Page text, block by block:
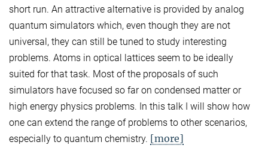
short run. An attractive alternative is provided by analog
quantum simulators which, even though they are not
universal, they can still be tuned to study interesting
problems. Atoms in optical lattices seem to be ideally
suited for that task. Most of the proposals of such
simulators have focused so far on condensed matter or
high energy physics problems. In this talk I will show how
one can extend the range of problems to other scenarios,
especially to quantum chemistry. [more]